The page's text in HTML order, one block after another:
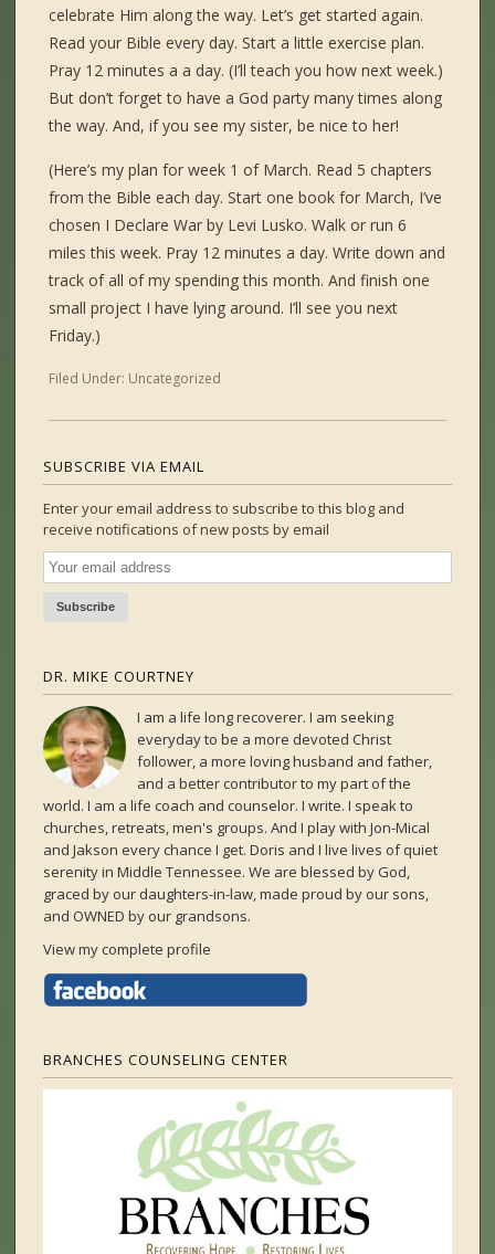
celebrate Him along the way. Let’s get started again.
Read your Bible every day. Start a little exercise plan.
Pray 12 minutes a a day. (I’ll teach you how next week.)
But don’t forget to have a God party many times along
the way. And, if you see my sister, be nice to her!
(Here’s my plan for week 1 of March. Read 5 chapters
from the Bible each day. Start one book for March, I’ve
chosen I Declare War by Levi Lusko. Walk or run 6
miles this week. Pray 12 minutes a day. Write down and
track of all of my spending this month. And finish one
small project I have lying around. I’ll see you next
Friday.)
Filed Under: Uncategorized
SUBSCRIBE VIA EMAIL
Enter your email address to subscribe to this blog and
receive notifications of new posts by email
DR. MIKE COURTNEY
I am a life long recoverer. I am seeking
everyday to be a more devoted Christ
follower, a more loving husband and father,
and a better contributor to my part of the
world. I am a life coach and counselor. I write. I speak to
churches, retreats, men's groups. And I play with Jon-Mical
and Jakson every chance I get. Doris and I live lives of quiet
serenity in Middle Tennessee. We are blessed by God,
graced by our daughters-in-law, made proud by our sons,
and OWNED by our grandsons.
View my complete profile
BRANCHES COUNSELING CENTER